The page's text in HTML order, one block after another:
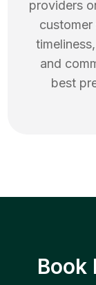
providers
and
best
Book